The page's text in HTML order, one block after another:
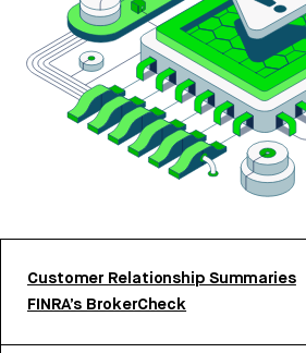
Customer Relationship Summaries
FINRA’s BrokerCheck